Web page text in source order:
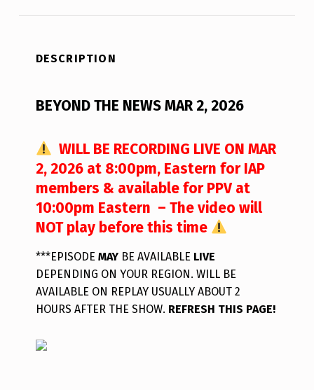
DESCRIPTION
BEYOND THE NEWS MAR 2, 2026
WILL BE RECORDING LIVE ON MAR
2, 2026 at 8:00pm, Eastern for IAP
members & available for PPV at
10:00pm Eastern – The video will
NOT play before this time
***EPISODE MAYBE AVAILABLE LIVE
DEPENDING ON YOUR REGION. WILL BE
AVAILABLE ON REPLAY USUALLY ABOUT 2
HOURS AFTER THE SHOW. REFRESH THIS PAGE!